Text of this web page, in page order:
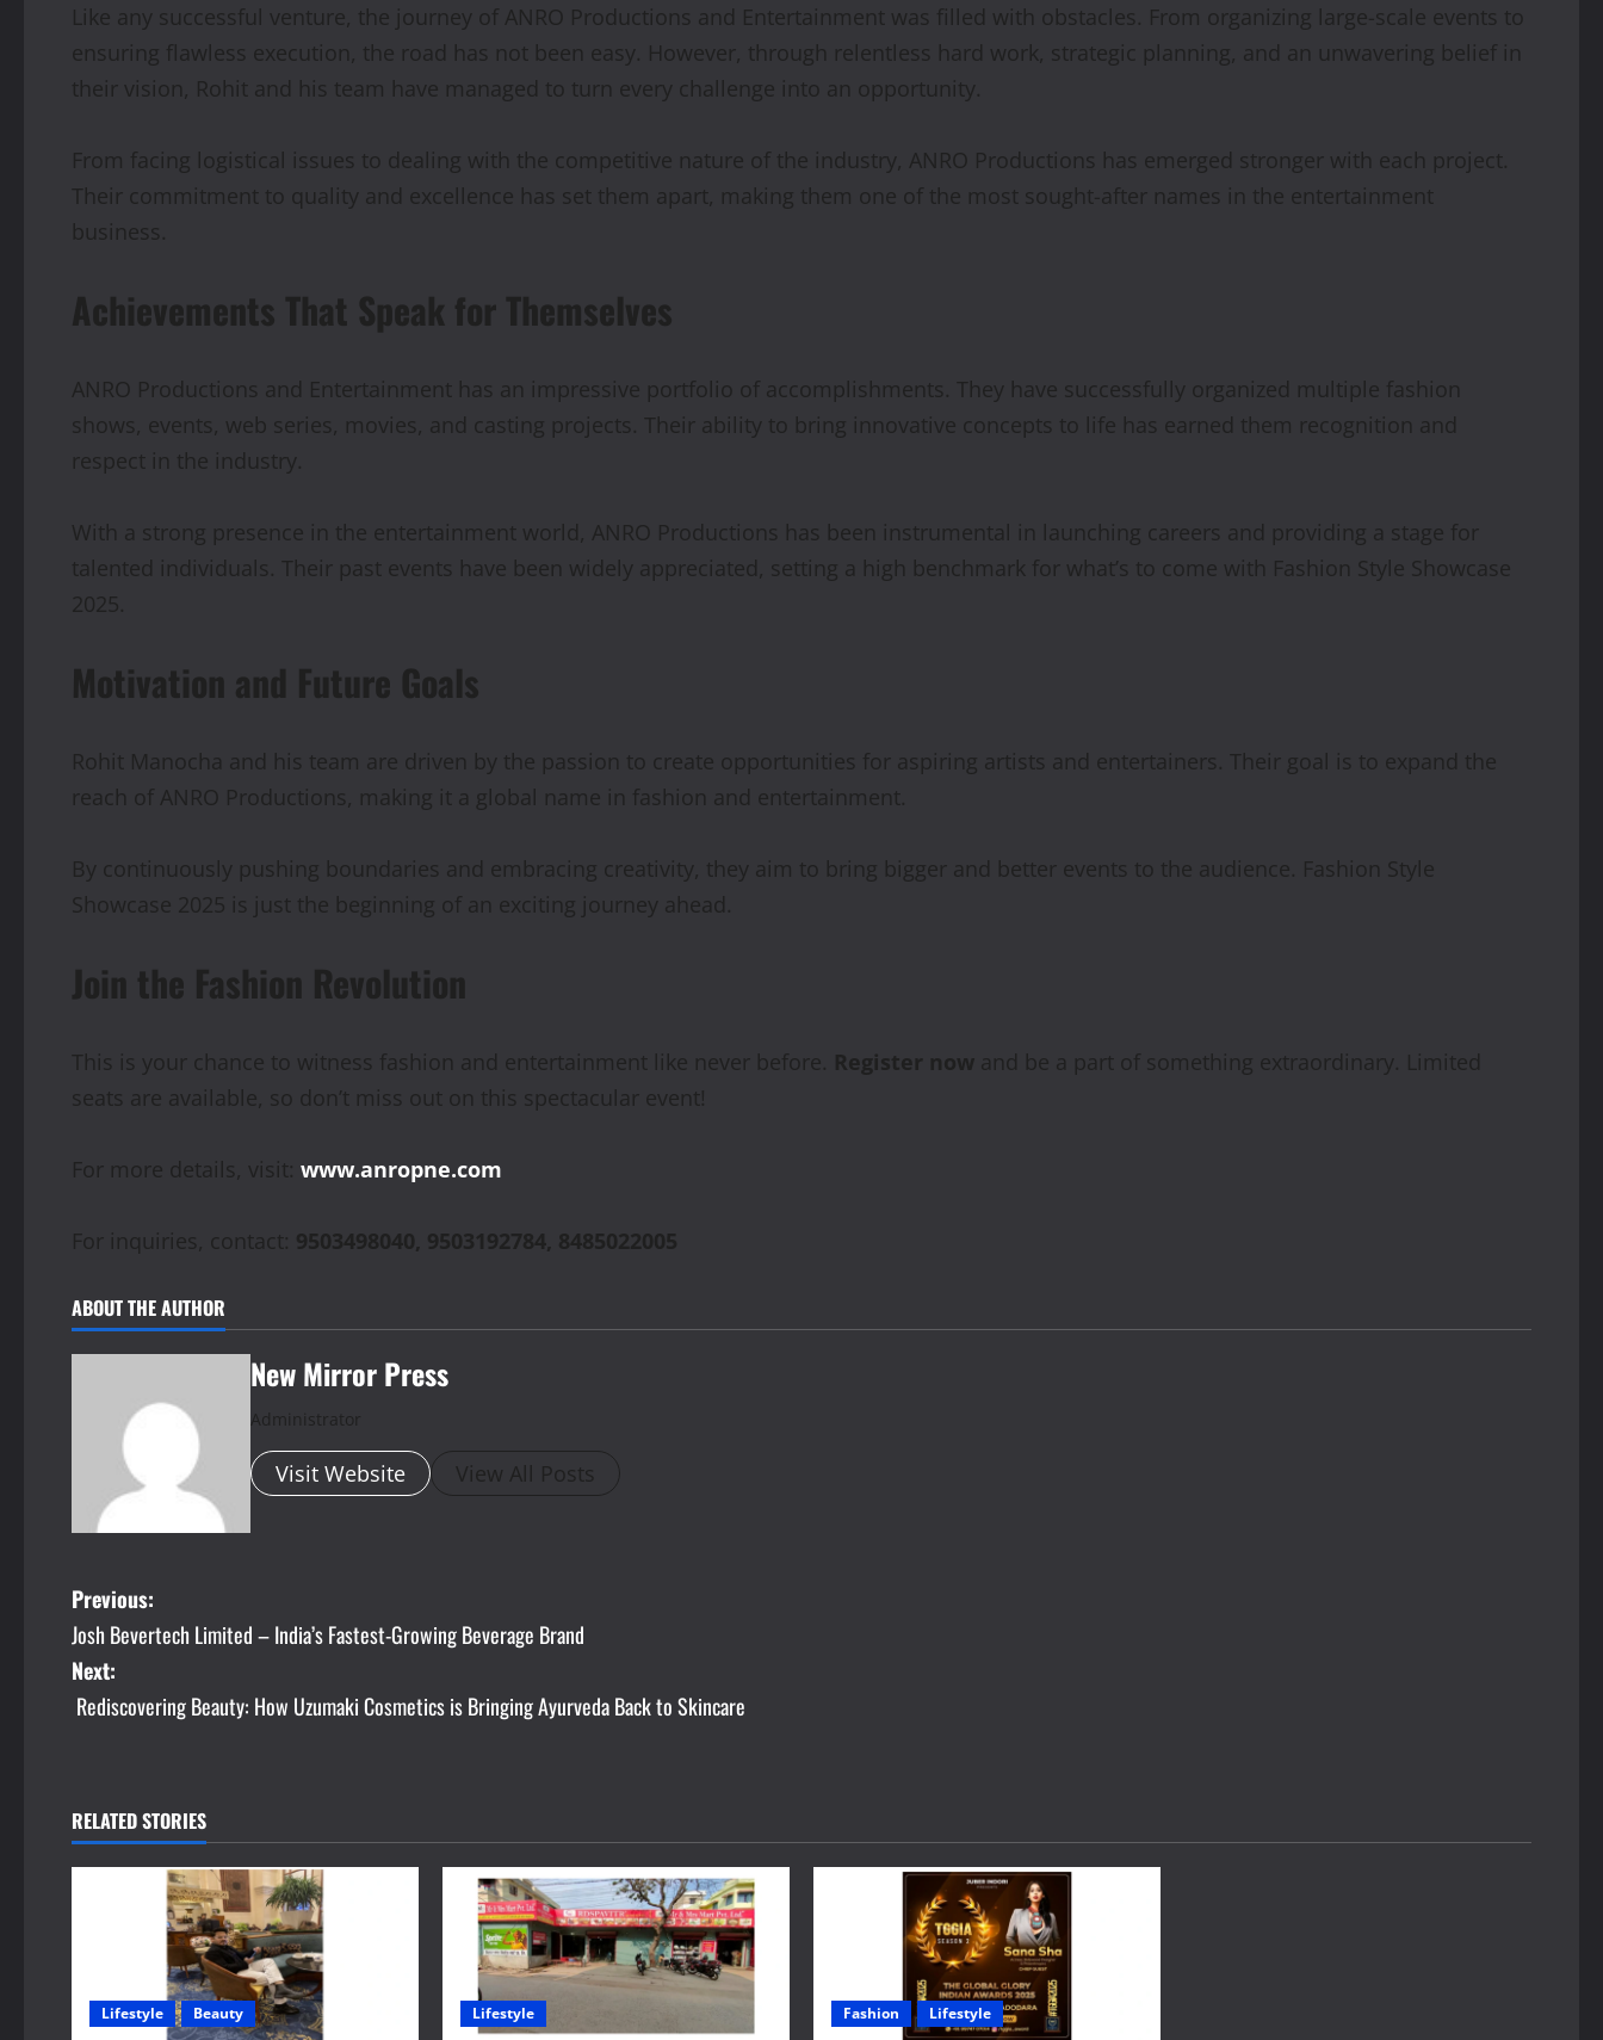
Like any successful venture, the journey of ANRO Productions and Entertainment was filled with obstacles. From organizing large-scale events to
ensuring flawless execution, the road has not been easy. However, through relentless hard work, strategic planning, and an unwavering belief in
their vision, Rohit and his team have managed to turn every challenge into an opportunity.
From facing logistical issues to dealing with the competitive nature of the industry, ANRO Productions has emerged stronger with each project.
Their commitment to quality and excellence has set them apart, making them one of the most sought-after names in the entertainment
business.
Achievements That Speak for Themselves
ANRO Productions and Entertainment has an impressive portfolio of accomplishments. They have successfully organized multiple fashion
shows, events, web series, movies, and casting projects. Their ability to bring innovative concepts to life has earned them recognition and
respect in the industry.
With a strong presence in the entertainment world, ANRO Productions has been instrumental in launching careers and providing a stage for
talented individuals. Their past events have been widely appreciated, setting a high benchmark for what’s to come with Fashion Style Showcase
2025.
Motivation and Future Goals
Rohit Manocha and his team are driven by the passion to create opportunities for aspiring artists and entertainers. Their goal is to expand the
reach of ANRO Productions, making it a global name in fashion and entertainment.
By continuously pushing boundaries and embracing creativity, they aim to bring bigger and better events to the audience. Fashion Style
Showcase 2025 is just the beginning of an exciting journey ahead.
Join the Fashion Revolution
This is your chance to witness fashion and entertainment like never before. Register now and be a part of something extraordinary. Limited
seats are available, so don’t miss out on this spectacular event!
For more details, visit: www.anropne.com
For inquiries, contact: 9503498040, 9503192784, 8485022005
ABOUT THE AUTHOR
New Mirror Press
Administrator
Visit Website View All Posts
P
o
s
n
a
Previous:
Josh Bevertech Limited – India’s Fastest-Growing Beverage Brand
Next:
Rediscovering Beauty: How Uzumaki Cosmetics is Bringing Ayurveda Back to Skincare
RELATED STORIES
Lifestyle Beauty Lifestyle Fashion Lifestyle